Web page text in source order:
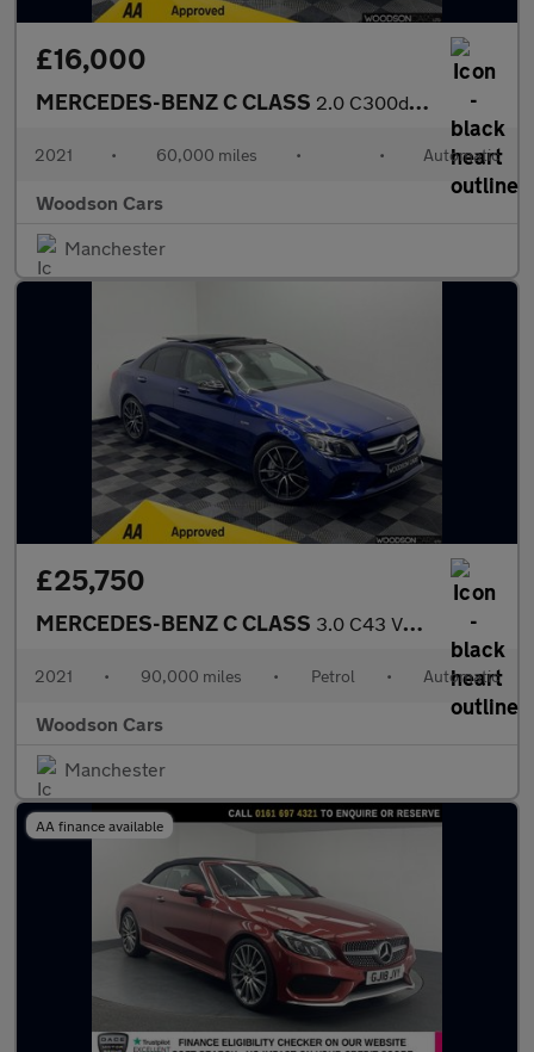
£16,000
MERCEDES-BENZ C CLASS 2.0 C300de 13.5kWh Sport Edition Estate 5dr Diesel Plug-in Hybri
2021 • 60,000 miles • • Automatic
Woodson Cars
Manchester
£25,750
MERCEDES-BENZ C CLASS 3.0 C43 V6 AMG Edition (Premium Plus) Saloon 4dr Petrol G-Tronic
2021 • 90,000 miles • Petrol • Automatic
Woodson Cars
Manchester
AA finance available